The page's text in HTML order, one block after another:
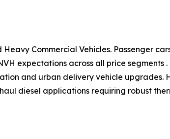
Commercial Vehicles. Passenger
expectations across all price segments
and urban delivery vehicle upgrades.
diesel applications requiring robust